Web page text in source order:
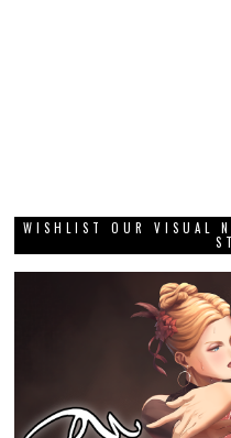
WISHLIST OUR VISUAL